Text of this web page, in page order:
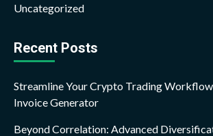
Uncategorized
Recent Posts
Streamline Your Crypto Trading
Invoice Generator
Beyond Correlation: Advanced